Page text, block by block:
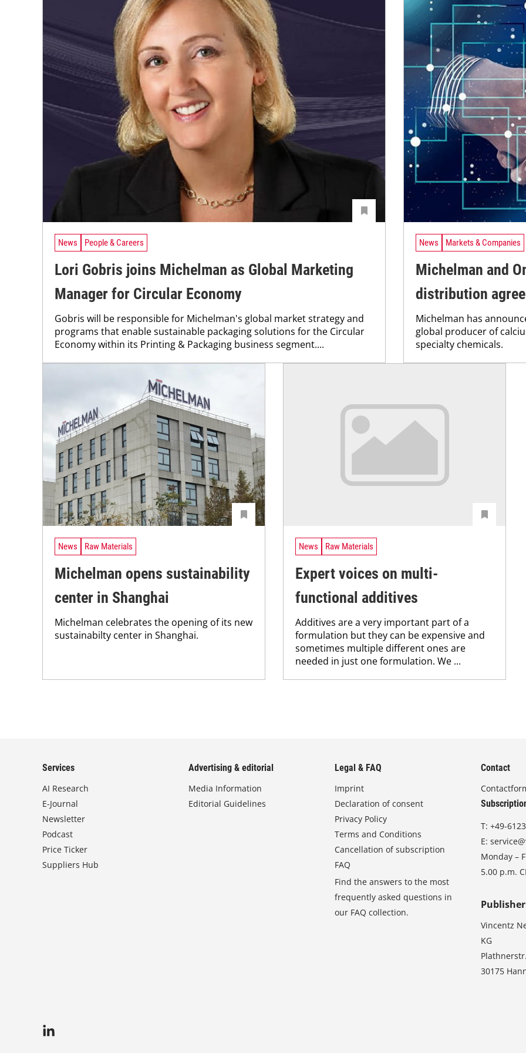
News People & Careers
Lori Gobris joins Michelman as Global Marketing
Manager for Circular Economy
Gobris will be responsible for Michelman's global market strategy and
programs that enable sustainable packaging solutions for the Circular
Economy within its Printing & Packaging business segment....
News Markets & Companies
Michelman and
distribution
Michelman has
global producer of
specialty chemicals.
News Raw Materials
Michelman opens sustainability
center in Shanghai
Michelman celebrates the opening of its new
sustainabilty center in Shanghai.
News Raw Materials
Expert voices on multi-
functional additives
Additives are a very important part of a
formulation but they can be expensive and
sometimes multiple different ones are
needed in just one formulation. We ...
Services
AI Research
E-Journal
Newsletter
Podcast
Price Ticker
Suppliers Hub
Advertising & editorial
Media Information
Editorial Guidelines
Legal & FAQ
Imprint
Declaration of consent
Privacy Policy
Terms and Conditions
Cancellation of subscription
FAQ
Find the answers to the most
frequently asked questions in
our FAQ collection.
Contact
T:+49-
E:
Monday –
5.00 p.m.
Publisher
Vincentz
KG
30175